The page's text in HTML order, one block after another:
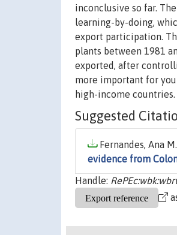
inconclusive so far.
learning-by-doing,
export participation.
plants between 1981
exported, after
more important for
high-income countries.
Suggested
Fernandes, Ana
evidence from
Handle: